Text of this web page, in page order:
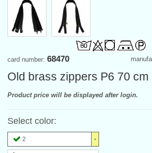
card number: 68470
Old brass zippers P6 70 cm
Product price will be displayed after login.
Select color:
2